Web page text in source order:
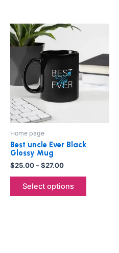
Home page
Best uncle Ever Black
Glossy Mug
$25.00–$27.00
Price
through
$27.00
Select options
has
multiple
variants.
The
product